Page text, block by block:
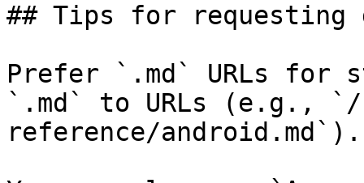
## Tips for requesting
Prefer `.md` URLs for
`.md` to URLs (e.g.,
reference/android.md`).